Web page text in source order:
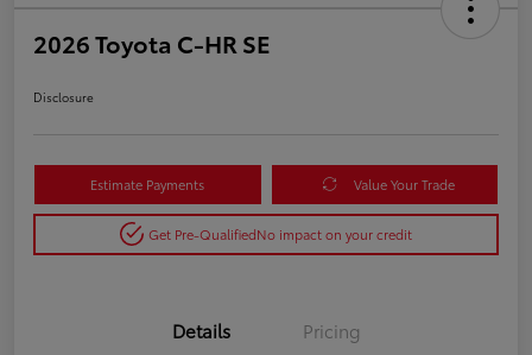
2026 Toyota C-HR SE
Disclosure
Estimate Payments Value Your Trade
Get Pre-QualifiedNo impact on your credit
Details Pricing